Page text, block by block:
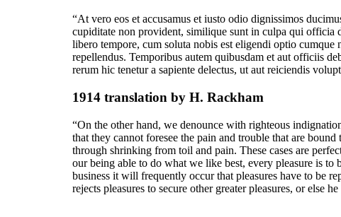
“At vero eos et accusamus et iusto odio dignissimos
cupiditate non provident, similique sunt in culpa qui officia
libero tempore, cum soluta nobis est eligendi optio
repellendus. Temporibus autem quibusdam et aut officiis
rerum hic tenetur a sapiente delectus, ut aut reiciendis
1914 translation by H. Rackham
“On the other hand, we denounce with righteous
that they cannot foresee the pain and trouble that are
through shrinking from toil and pain. These cases are
our being able to do what we like best, every pleasure is
business it will frequently occur that pleasures have to be
rejects pleasures to secure other greater pleasures, or else